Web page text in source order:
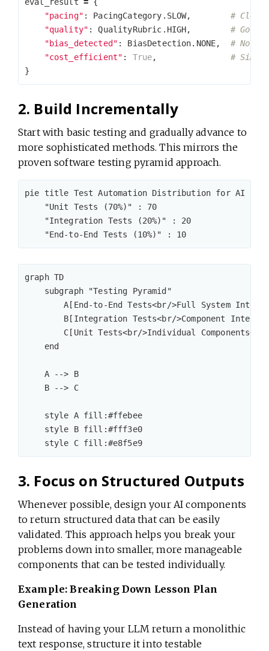
"pacing" : PacingCategory . SLOW,
"quality" : QualityRubric . HIGH,
"bias_detected" : BiasDetection. NONE,
"cost_efficient" : True,
}
2. Build Incrementally
Start with basic testing and gradually advance to
more sophisticated methods. This mirrors the
proven software testing pyramid approach.
pie title Test Automation Distribution for AI
    "Unit Tests (70%)" : 70
    "Integration Tests (20%)" : 20
graph TD
    subgraph "Testing Pyramid"
A[End-to-End Tests<br/>Full System
B[Integration Tests<br/>Component
C[Unit Tests<br/>Individual
    end
    A --> B
    B --> C
    style A fill:#ffebee
    style B fill:#fff3e0
    style C fill:#e8f5e9
3. Focus on Structured Outputs
Whenever possible, design your AI components
to return structured data that can be easily
validated. This approach helps you break your
problems down into smaller, more manageable
components that can be tested individually.
Example: Breaking Down Lesson Plan
Generation
Instead of having your LLM return a monolithic
text response, structure it into testable